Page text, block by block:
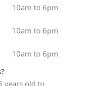
10am to 6pm
10am to 6pm
10am to 6pm
years old to